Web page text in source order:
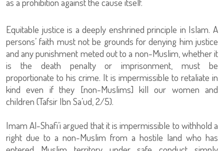
Equitable justice is a deeply enshrined principle in Islam. A
persons’ faith must not be grounds for denying him justice
and any punishment meted out to a non-Muslim, whether it
is the death penalty or imprisonment, must be
proportionate to his crime. It is impermissible to retaliate in
kind even if they [non-Muslims] kill our women and
children (Tafsir Ibn Sa’ud, 2/5).
Imam Al-Shafi’i argued that it is impermissible to withhold a
right due to a non-Muslim from a hostile land who has